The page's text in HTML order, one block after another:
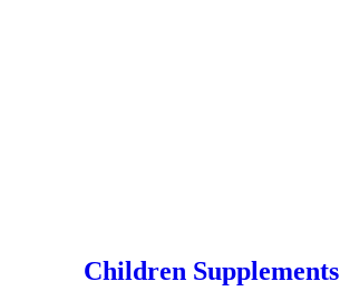
Children Supplements